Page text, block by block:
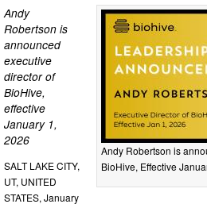
Andy Robertson is
BioHive, Effective
Andy
Robertson is
announced
executive
director of
BioHive,
effective
January 1,
2026
SALT LAKE CITY,
UT, UNITED
STATES, January